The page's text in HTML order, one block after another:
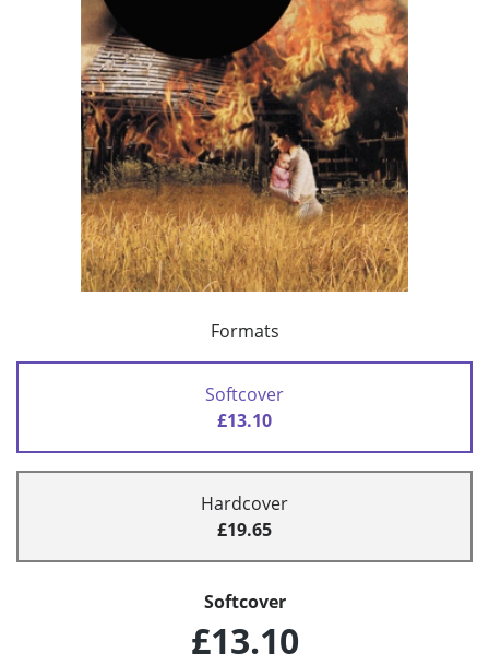
Formats
Softcover
£13.10
Hardcover
£19.65
Softcover
£13.10